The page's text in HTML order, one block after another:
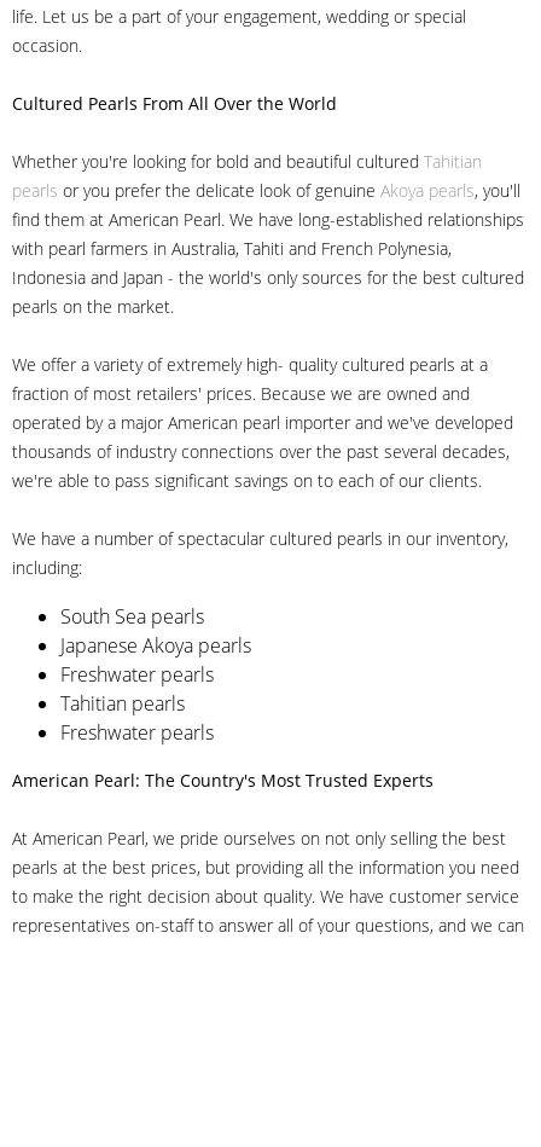
life. Let us be a part of your engagement, wedding or special
occasion.
Cultured Pearls From All Over the World
Whether you're looking for bold and beautiful cultured Tahitian
pearls or you prefer the delicate look of genuine Akoya pearls, you'll
find them at American Pearl. We have long-established relationships
with pearl farmers in Australia, Tahiti and French Polynesia,
Indonesia and Japan - the world's only sources for the best cultured
pearls on the market.
We offer a variety of extremely high- quality cultured pearls at a
fraction of most retailers' prices. Because we are owned and
operated by a major American pearl importer and we've developed
thousands of industry connections over the past several decades,
we're able to pass significant savings on to each of our clients.
We have a number of spectacular cultured pearls in our inventory,
including:
South Sea pearls
Japanese Akoya pearls
Freshwater pearls
Tahitian pearls
Freshwater pearls
American Pearl: The Country's Most Trusted Experts
At American Pearl, we pride ourselves on not only selling the best
pearls at the best prices, but providing all the information you need
to make the right decision about quality. We have customer service
representatives on-staff to answer all of your questions, and we can